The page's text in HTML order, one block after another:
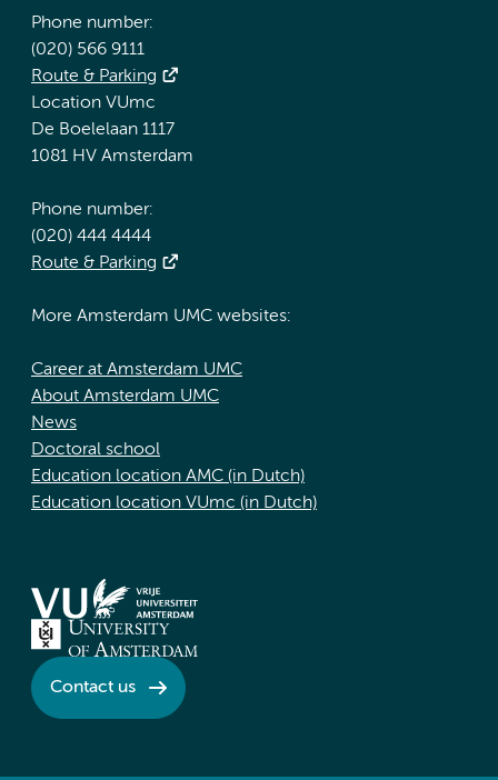
Phone number:
(020) 566 9111
Route & Parking
Location VUmc
De Boelelaan 1117
1081 HV Amsterdam
Phone number:
(020) 444 4444
Route & Parking
More Amsterdam UMC websites:
Career at Amsterdam UMC
About Amsterdam UMC
News
Doctoral school
Education location AMC (in Dutch)
Education location VUmc (in Dutch)
Contact us